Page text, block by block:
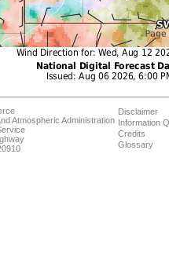
Atmospheric Administration
Disclaimer
Information
Credits
Glossary